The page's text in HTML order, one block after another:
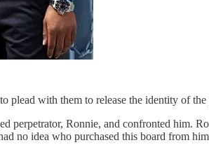
plead with them to release the identity of
perpetrator, Ronnie, and confronted him.
no idea who purchased this board from